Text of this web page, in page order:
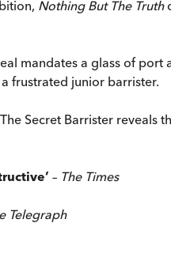
Nothing But The Truth
mandates a glass of
frustrated junior barrister.
Secret Barrister
– The Times
Telegraph